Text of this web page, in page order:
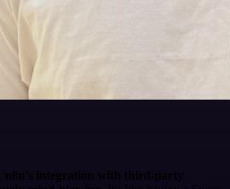
n8n's integration with third-party